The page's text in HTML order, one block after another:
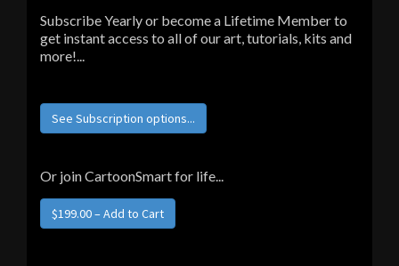
Subscribe Yearly or become a Lifetime Member to
get instant access to all of our art, tutorials, kits and
more!...
See Subscription options...
Or join CartoonSmart for life...